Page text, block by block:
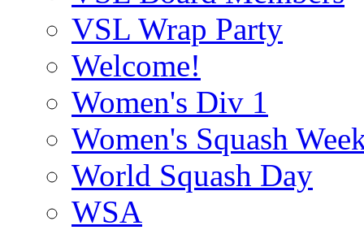
VSL Wrap Party
Welcome!
Women's Div 1
Women's Squash
World Squash Day
WSA